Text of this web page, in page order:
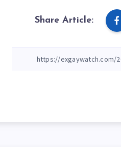
Share Article: